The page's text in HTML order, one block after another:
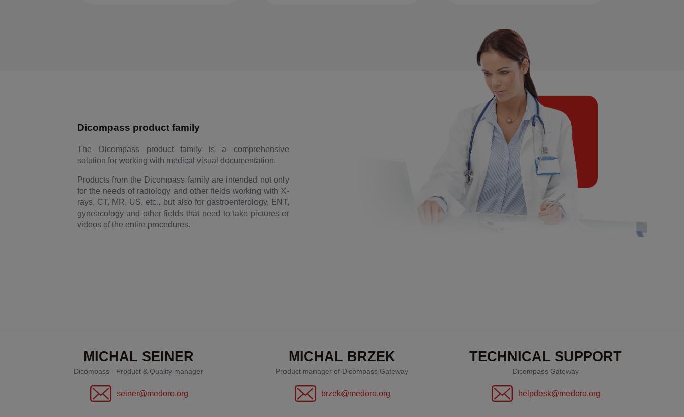
Dicompass product family
The Dicompass product family is a comprehensive
solution for working with medical visual documentation.
Products from the Dicompass family are intended not only
for the needs of radiology and other fields working with X-
rays, CT, MR, US, etc., but also for gastroenterology, ENT,
gyneacology and other fields that need to take pictures or
videos of the entire procedures.
MICHAL SEINER
Dicompass - Product & Quality manager
seiner@medoro.org
MICHAL BRZEK
Product manager of Dicompass Gateway
brzek@medoro.org
TECHNICAL SUPPORT
Dicompass Gateway
helpdesk@medoro.org